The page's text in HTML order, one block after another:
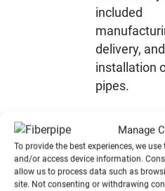
Manage
To provide the best experiences, we
and/or access device information.
allow us to process data such as
site. Not consenting or withdrawing
included
delivery, and
installation
pipes.
Process